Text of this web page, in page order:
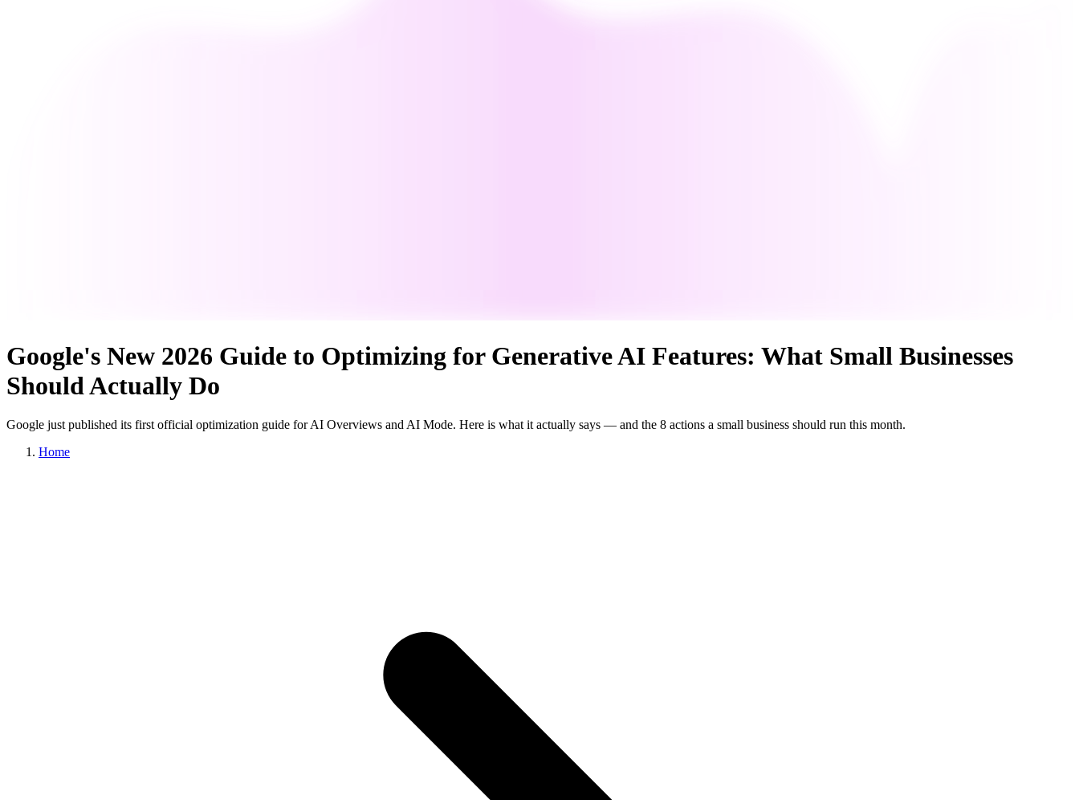
Google's New 2026 Guide to Optimizing for Generative AI Features: What Small Businesses
Should Actually Do
Google just published its first official optimization guide for AI Overviews and AI Mode. Here is what it actually says — and the 8 actions a small business should run this month.
Home